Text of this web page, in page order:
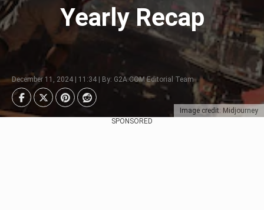
Image credit: Midjourney
Yearly Recap
December 11, 2024 | 11:34 | By: G2A.COM Editorial Team
SPONSORED